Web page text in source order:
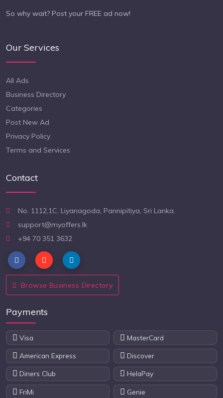
So why wait? Post your FREE ad now!
Our Services
All Ads
Business Directory
Categories
Post New Ad
Privacy Policy
Terms and Services
Contact
No. 1112,1C, Liyanagoda, Pannipitiya, Sri Lanka.
support@myoffers.lk
+94 70 351 3632
Browse Business Directory
Payments
Visa MasterCard
American Express Discover
Diners Club HelaPay
FriMi Genie